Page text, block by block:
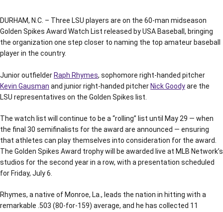
DURHAM, N.C. – Three LSU players are on the 60-man midseason
Golden Spikes Award Watch List released by USA Baseball, bringing
the organization one step closer to naming the top amateur baseball
player in the country.
Junior outfielder Raph Rhymes, sophomore right-handed pitcher
Kevin Gausman and junior right-handed pitcher Nick Goodyare the
LSU representatives on the Golden Spikes list.
The watch list will continue to be a “rolling” list until May 29 — when
the final 30 semifinalists for the award are announced — ensuring
that athletes can play themselves into consideration for the award.
The Golden Spikes Award trophy will be awarded live at MLB Network’s
studios for the second year in a row, with a presentation scheduled
for Friday, July 6.
Rhymes, a native of Monroe, La., leads the nation in hitting with a
remarkable .503 (80-for-159) average, and he has collected 11